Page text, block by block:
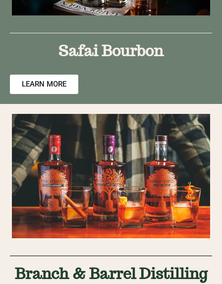
Safai Bourbon
LEARN MORE
Branch & Barrel Distilling